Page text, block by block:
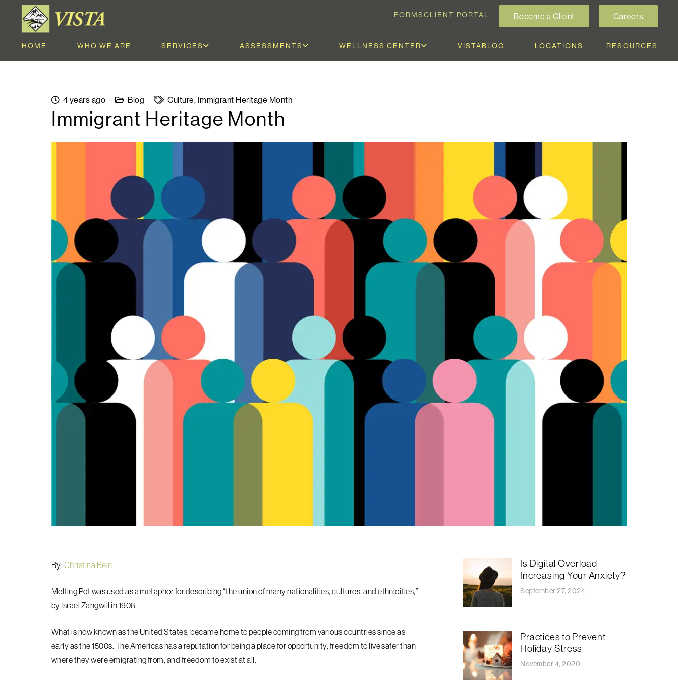
FORMSCLIENT PORTAL Become a Client Careers
HOME WHO WE ARE SERVICES ASSESSMENTS WELLNESS CENTER VISTABLOG LOCATIONS RESOURCES
4 years ago Blog Culture, Immigrant Heritage Month
Immigrant Heritage Month
By: Christina Bein
Melting Pot was used as a metaphor for describing “the union of many nationalities, cultures, and ethnicities,”
by Israel Zangwill in 1908.
What is now known as the United States, became home to people coming from various countries since as
early as the 1500s. The Americas has a reputation for being a place for opportunity, freedom to live safer than
where they were emigrating from, and freedom to exist at all.
Is Digital Overload
Increasing Your Anxiety?
September 27, 2024
Practices to Prevent
Holiday Stress
November 4, 2020